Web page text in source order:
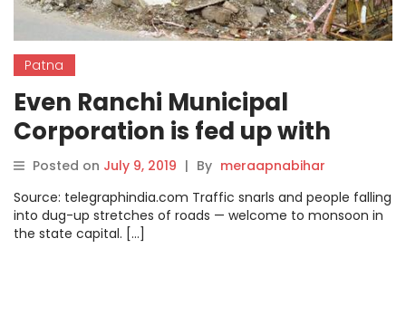
Patna
Even Ranchi Municipal
Corporation is fed up with
dug-up spots
Posted on July 9, 2019 | By meraapnabihar
Source: telegraphindia.com Traffic snarls and people falling
into dug-up stretches of roads — welcome to monsoon in
the state capital. […]